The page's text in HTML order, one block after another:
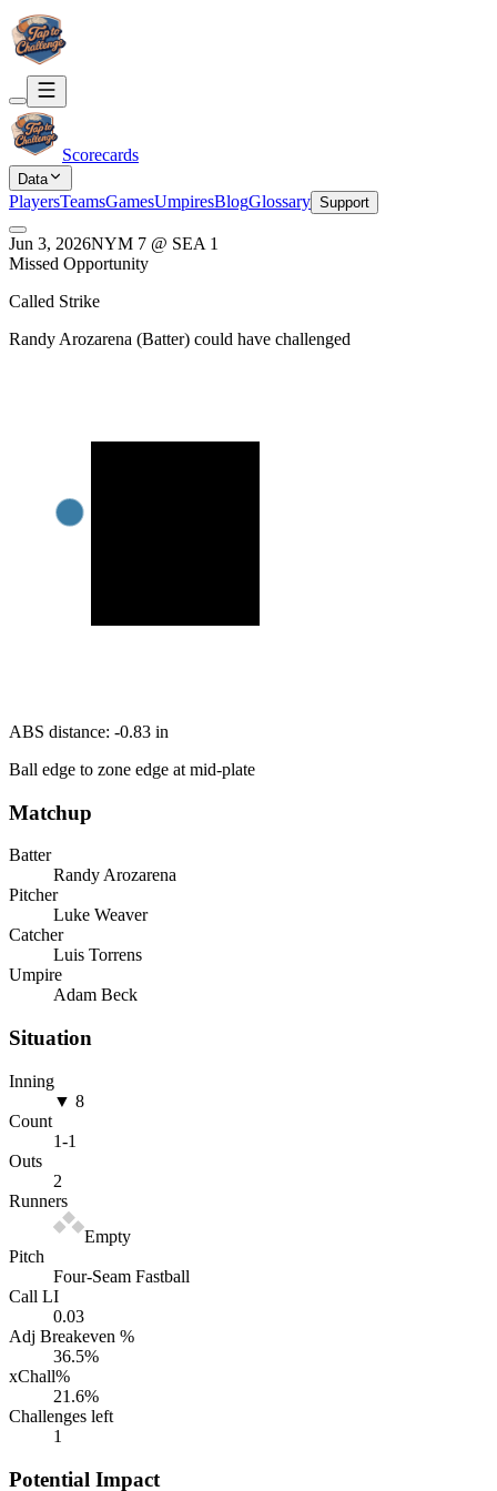
Scorecards
Data
PlayersTeamsGamesUmpiresBlogGlossary Support
Jun 3, 2026NYM 7 @ SEA 1
Missed Opportunity
Called Strike
Randy Arozarena (Batter) could have challenged
ABS distance: -0.83 in
Ball edge to zone edge at mid-plate
Matchup
Batter
Randy Arozarena
Pitcher
Luke Weaver
Catcher
Luis Torrens
Umpire
Adam Beck
Situation
Inning
▼ 8
Count
1-1
Outs
2
Runners
Empty
Pitch
Four-Seam Fastball
Call LI
0.03
Adj Breakeven %
36.5%
xChall%
21.6%
Challenges left
1
Potential Impact